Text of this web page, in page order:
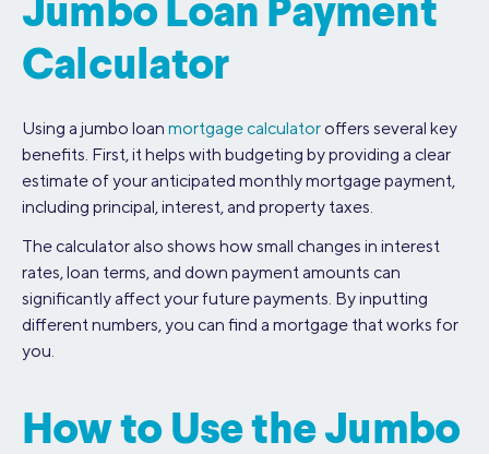
Jumbo Loan Payment
Calculator
Using a jumbo loan mortgage calculatoroffers several key
benefits. First, it helps with budgeting by providing a clear
estimate of your anticipated monthly mortgage payment,
including principal, interest, and property taxes.
The calculator also shows how small changes in interest
rates, loan terms, and down payment amounts can
significantly affect your future payments. By inputting
different numbers, you can find a mortgage that works for
you.
How to Use the Jumbo